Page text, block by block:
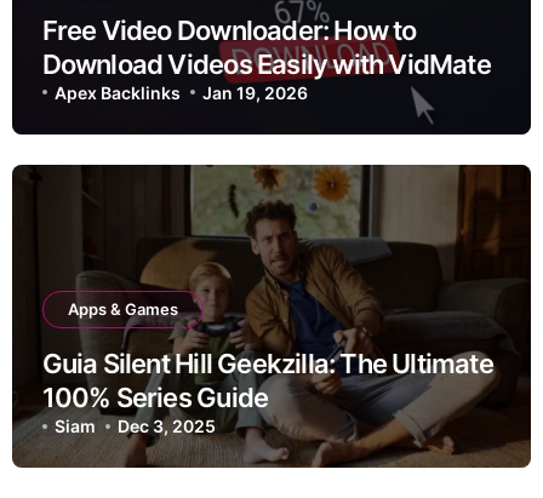
Free Video Downloader: How to
Download Videos Easily with VidMate
Apex Backlinks Jan 19, 2026
Apps & Games
Guia Silent Hill Geekzilla: The Ultimate
100% Series Guide
Siam Dec 3, 2025